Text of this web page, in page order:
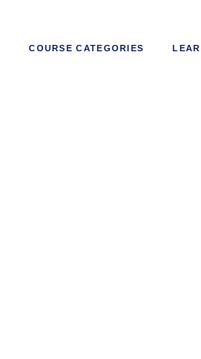
COURSE CATEGORIES